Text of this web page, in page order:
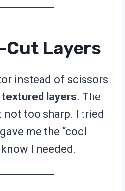
Cut Layers
instead of scissors
layers. The
not too sharp. I tried
me the “cool
I needed.